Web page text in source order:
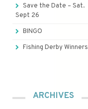
Save the Date – Sat.
Sept 26
BINGO
Fishing Derby Winners
ARCHIVES